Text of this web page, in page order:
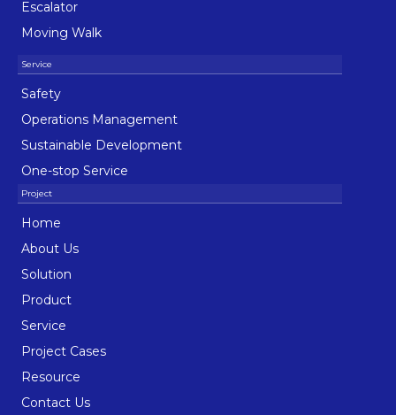
Escalator
Moving Walk
Safety
Operations Management
Sustainable Development
One-stop Service
Home
About Us
Solution
Product
Service
Project Cases
Resource
Contact Us